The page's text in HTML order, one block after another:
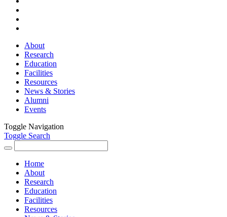
About
Research
Education
Facilities
Resources
News & Stories
Alumni
Events
Toggle Navigation
Toggle Search
for:
Home
About
Research
Education
Facilities
Resources